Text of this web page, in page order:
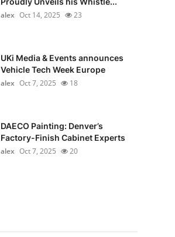
alex Oct 14, 2025 23
UKi Media & Events announces
Vehicle Tech Week Europe
alex Oct 7, 2025 18
DAECO Painting: Denver’s
Factory-Finish Cabinet Experts
alex Oct 7, 2025 20